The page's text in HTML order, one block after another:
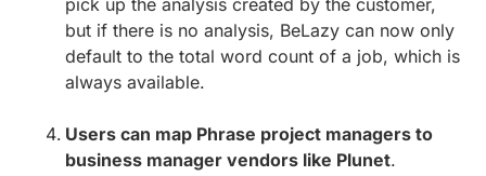
pick up the analysis created by the customer,
but if there is no analysis, BeLazy can now only
default to the total word count of a job, which is
always available.
Users can map Phrase project managers to
business manager vendors like Plunet.